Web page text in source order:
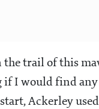
the trail of this
I would find any
start, Ackerley